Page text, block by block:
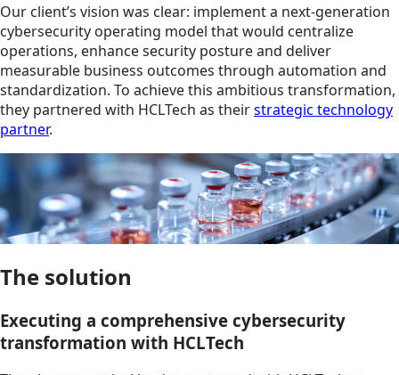
Our client’s vision was clear: implement a next-generation
cybersecurity operating model that would centralize
operations, enhance security posture and deliver
measurable business outcomes through automation and
standardization. To achieve this ambitious transformation,
they partnered with HCLTech as theirstrategic technology
partner.
The solution
Executing a comprehensive cybersecurity
transformation with HCLTech